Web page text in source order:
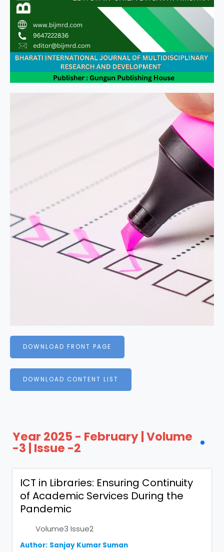
DOWNLOAD FRONT PAGE
DOWNLOAD CONTENT LIST
Year 2025 - February | Volume
-3 | Issue -2
ICT in Libraries: Ensuring Continuity
of Academic Services During the
Pandemic
Volume3 Issue2
Author: Sanjay Kumar Suman